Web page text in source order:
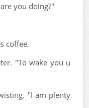
you doing?"
coffee.
"To wake you u
"I am plenty